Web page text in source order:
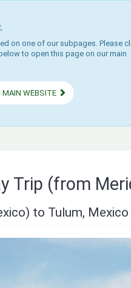
on one of our subpages. Please
to open this page on our main
MAIN WEBSITE
Trip (from
to Tulum, Mexico